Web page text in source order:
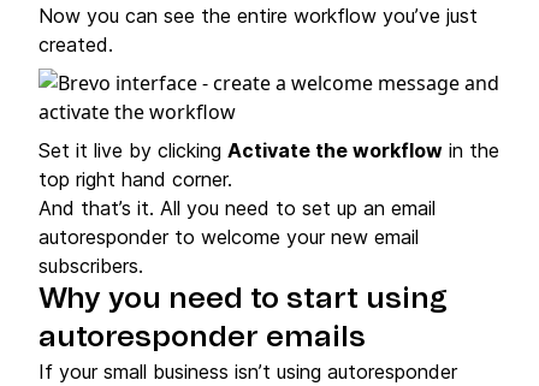
Now you can see the entire workflow you’ve just
created.
Set it live by clicking Activate the workflow in the
top right hand corner.
And that’s it. All you need to set up an email
autoresponder to welcome your new email
subscribers.
Why you need to start using
autoresponder emails
If your small business isn’t using autoresponder